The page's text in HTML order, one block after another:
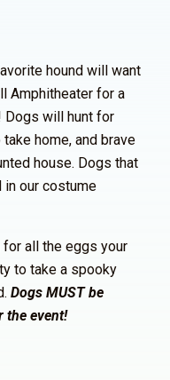
hound will want
Amphitheater for a
Dogs will hunt for
home, and brave
house. Dogs that
our costume
all the eggs your
to take a spooky
Dogs MUST be
the event!